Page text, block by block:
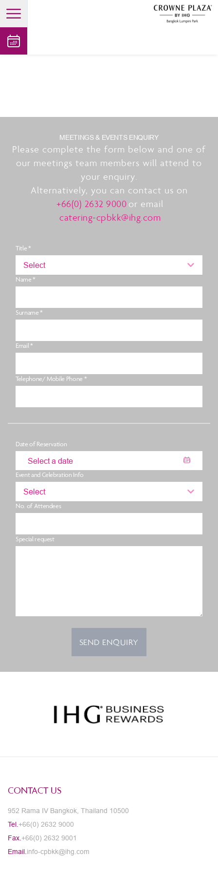
open main menu
MEETINGS & EVENTS ENQUIRY
Please complete the form below and one of
our meetings team members will attend to
your enquiry.
Alternatively, you can contact us on
+66(0) 2632 9000 or email
catering-cpbkk@ihg.com
Title *
Select
Name *
Surname *
Email *
Telephone/ Mobile Phone *
Date of Reservation
Event and Celebration Info
Select
No. of Attendees
Special request
SEND ENQUIRY
CONTACT US
952 Rama IV Bangkok, Thailand 10500
Tel. +66(0) 2632 9000
Fax. +66(0) 2632 9001
Email. info-cpbkk@ihg.com